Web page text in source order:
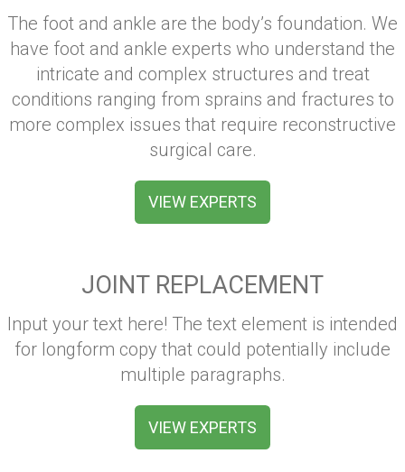
The foot and ankle are the body’s foundation. We
have foot and ankle experts who understand the
intricate and complex structures and treat
conditions ranging from sprains and fractures to
more complex issues that require reconstructive
surgical care.
VIEW EXPERTS
JOINT REPLACEMENT
Input your text here! The text element is intended
for longform copy that could potentially include
multiple paragraphs.
VIEW EXPERTS